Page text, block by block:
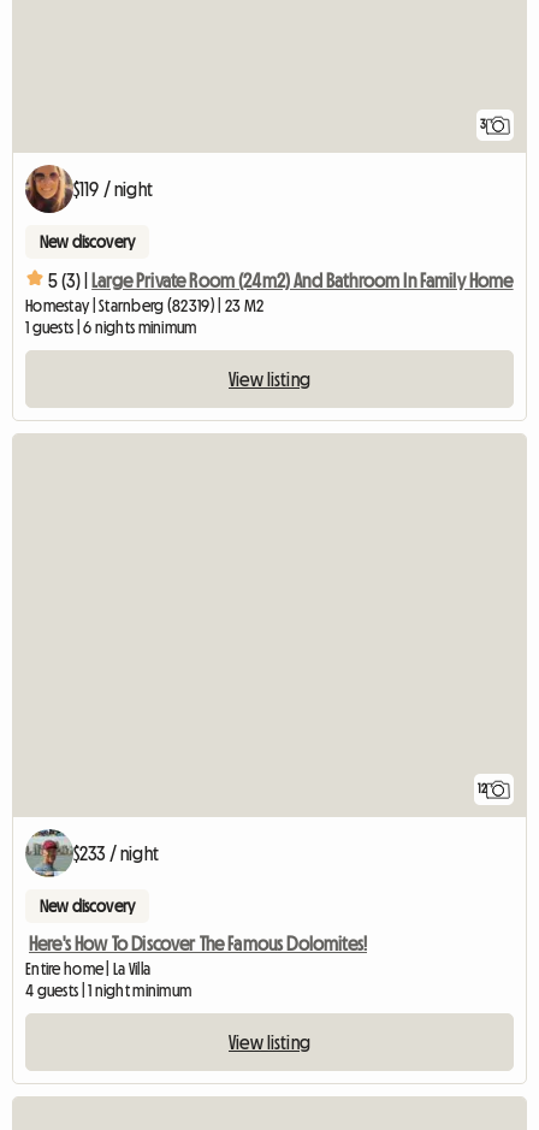
3
$119 / night
New discovery
5 (3) | Large Private Room (24m2) And Bathroom In Family Home
Homestay | Starnberg (82319) | 23 M2
1 guests | 6 nights minimum
View listing
12
$233 / night
New discovery
Here's How To Discover The Famous Dolomites!
Entire home | La Villa
4 guests | 1 night minimum
View listing